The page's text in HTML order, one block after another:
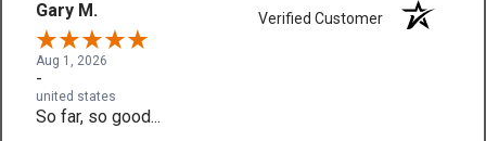
Gary M. Verified Customer
Aug 1, 2026
-
united states
So far, so good...